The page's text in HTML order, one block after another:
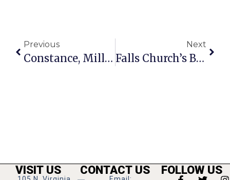
Previous
Constance, Miller To Serve As Parade King & Queen
Next
Falls Church’s Biggest Party: Annual Memorial Day Parade & Fete Monday
VISIT US CONTACT US FOLLOW US